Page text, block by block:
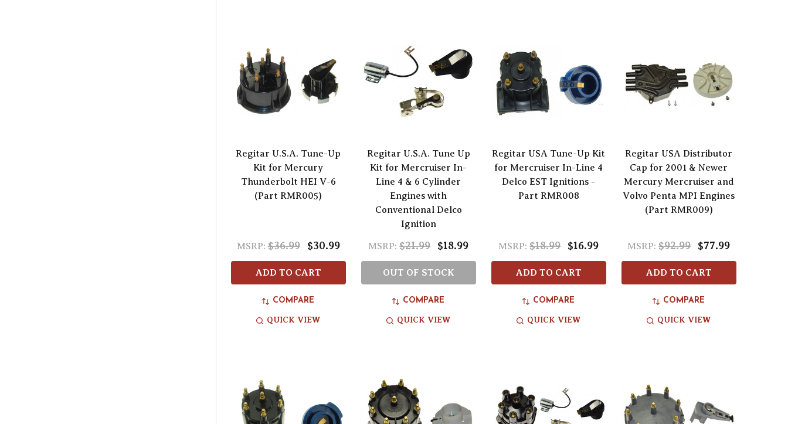
Regitar U.S.A. Tune-Up
Kit for Mercury
Thunderbolt HEI V-6
(Part RMR005)
MSRP: $36.99 $30.99
ADD TO CART
COMPARE
QUICK VIEW
Regitar U.S.A. Tune Up
Kit for Mercruiser In-
Line 4 & 6 Cylinder
Engines with
Conventional Delco
Ignition
MSRP: $21.99 $18.99
OUT OF STOCK
COMPARE
QUICK VIEW
Regitar USA Tune-Up Kit
for Mercruiser In-Line 4
Delco EST Ignitions -
Part RMR008
MSRP: $18.99 $16.99
ADD TO CART
COMPARE
QUICK VIEW
Regitar USA Distributor
Cap for 2001 & Newer
Mercury Mercruiser and
Volvo Penta MPI Engines
(Part RMR009)
MSRP: $92.99 $77.99
ADD TO CART
COMPARE
QUICK VIEW